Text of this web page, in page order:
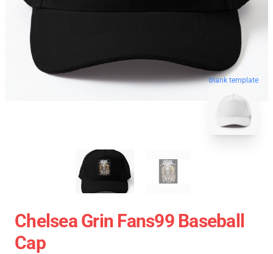
blank template
Chelsea Grin Fans99 Baseball
Cap